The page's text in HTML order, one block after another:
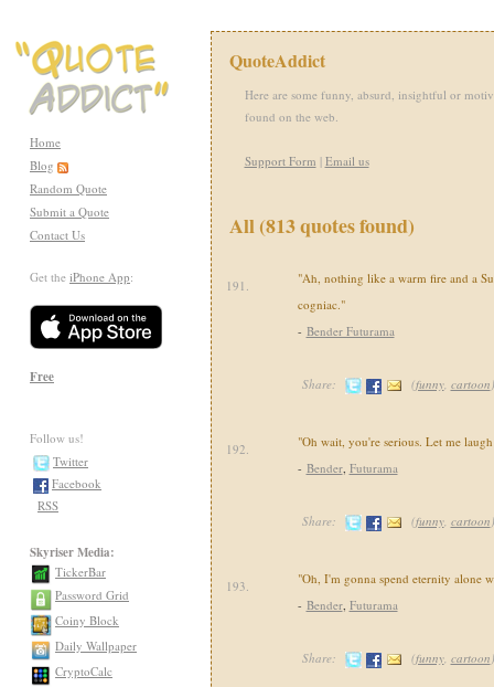
Home
Blog
Random Quote
Submit a Quote
Contact Us
Get the iPhone App:
Free
Follow us!
Twitter
Facebook
RSS
Skyriser Media:
TickerBar
Password Grid
Coiny Block
Daily Wallpaper
CryptoCalc
QuoteAddict
Here are some funny, absurd, insightful or
found on the web.
Support Form | Email us
All (813 quotes found)
191.
"Ah, nothing like a warm fire and a
cogniac."
- Bender Futurama
Share: (funny, cartoon)
192.
"Oh wait, you're serious. Let me
- Bender, Futurama
Share: (funny, cartoon)
193.
"Oh, I'm gonna spend eternity alone
- Bender, Futurama
Share: (funny, cartoon)